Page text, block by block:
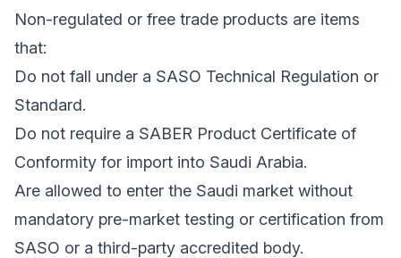
Non-regulated or free trade products are items
that:
Do not fall under a SASO Technical Regulation or
Standard.
Do not require a SABER Product Certificate of
Conformity for import into Saudi Arabia.
Are allowed to enter the Saudi market without
mandatory pre-market testing or certification from
SASO or a third-party accredited body.